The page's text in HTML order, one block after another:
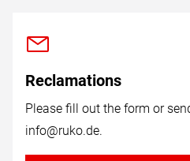
Reclamations
Please fill out the form or
info@ruko.de.